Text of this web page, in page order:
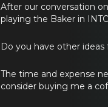
After our conversation
playing the Baker in
Do you have other
The time and expense
consider buying me a